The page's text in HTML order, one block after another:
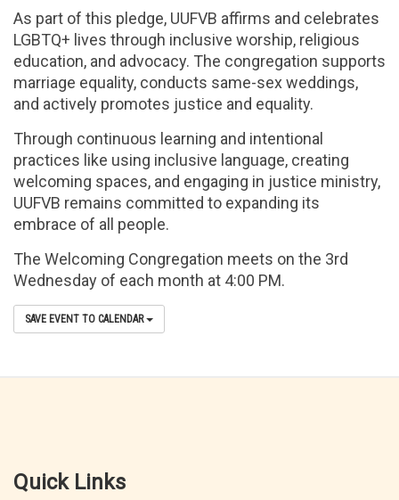
As part of this pledge, UUFVB affirms and celebrates
LGBTQ+ lives through inclusive worship, religious
education, and advocacy. The congregation supports
marriage equality, conducts same-sex weddings,
and actively promotes justice and equality.
Through continuous learning and intentional
practices like using inclusive language, creating
welcoming spaces, and engaging in justice ministry,
UUFVB remains committed to expanding its
embrace of all people.
The Welcoming Congregation meets on the 3rd
Wednesday of each month at 4:00 PM.
SAVE EVENT TO CALENDAR
Quick Links